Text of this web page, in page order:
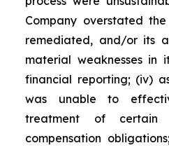
Company overstated
remediated, and/or its
material weaknesses in
financial reporting; (iv)
was unable to
treatment of
compensation